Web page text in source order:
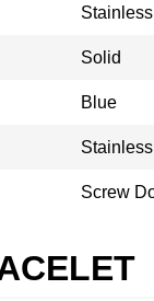
Stainless
Solid
Blue
Stainless
Screw